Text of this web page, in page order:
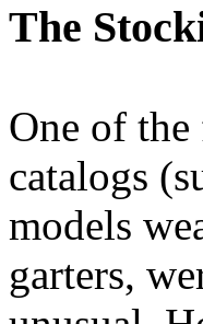
The
One of
catalogs
models
garters,